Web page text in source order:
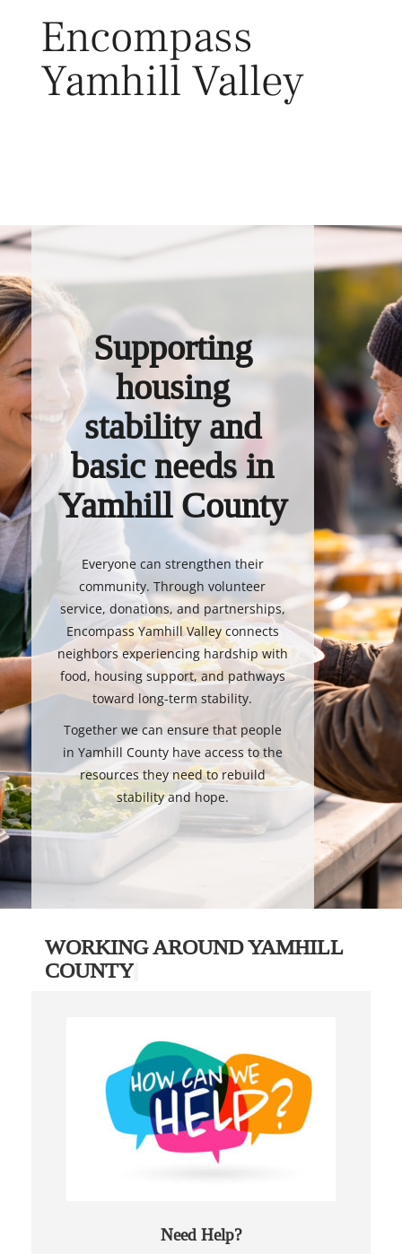
Encompass
Yamhill Valley
Supporting
housing
stability and
basic needs in
Yamhill County
Everyone can strengthen their
community. Through volunteer
service, donations, and partnerships,
Encompass Yamhill Valley connects
neighbors experiencing hardship with
food, housing support, and pathways
toward long-term stability.
Together we can ensure that people
in Yamhill County have access to the
resources they need to rebuild
stability and hope.
WORKING AROUND YAMHILL
COUNTY
Need Help?